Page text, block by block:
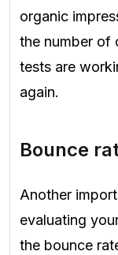
organic
the number of
tests are
again.
Bounce
Another
evaluating
the bounce